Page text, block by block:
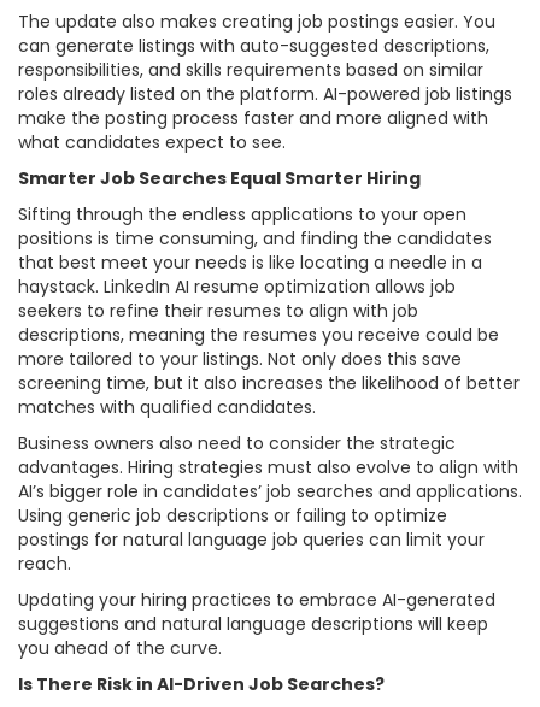
The update also makes creating job postings easier. You
can generate listings with auto-suggested descriptions,
responsibilities, and skills requirements based on similar
roles already listed on the platform. AI-powered job listings
make the posting process faster and more aligned with
what candidates expect to see.
Smarter Job Searches Equal Smarter Hiring
Sifting through the endless applications to your open
positions is time consuming, and finding the candidates
that best meet your needs is like locating a needle in a
haystack. LinkedIn AI resume optimization allows job
seekers to refine their resumes to align with job
descriptions, meaning the resumes you receive could be
more tailored to your listings. Not only does this save
screening time, but it also increases the likelihood of better
matches with qualified candidates.
Business owners also need to consider the strategic
advantages. Hiring strategies must also evolve to align with
AI’s bigger role in candidates’ job searches and applications.
Using generic job descriptions or failing to optimize
postings for natural language job queries can limit your
reach.
Updating your hiring practices to embrace AI-generated
suggestions and natural language descriptions will keep
you ahead of the curve.
Is There Risk in AI-Driven Job Searches?